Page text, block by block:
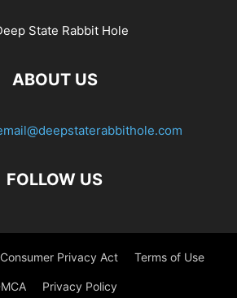
ABOUT US
FOLLOW US
Privacy Act Terms of Use
Privacy Policy